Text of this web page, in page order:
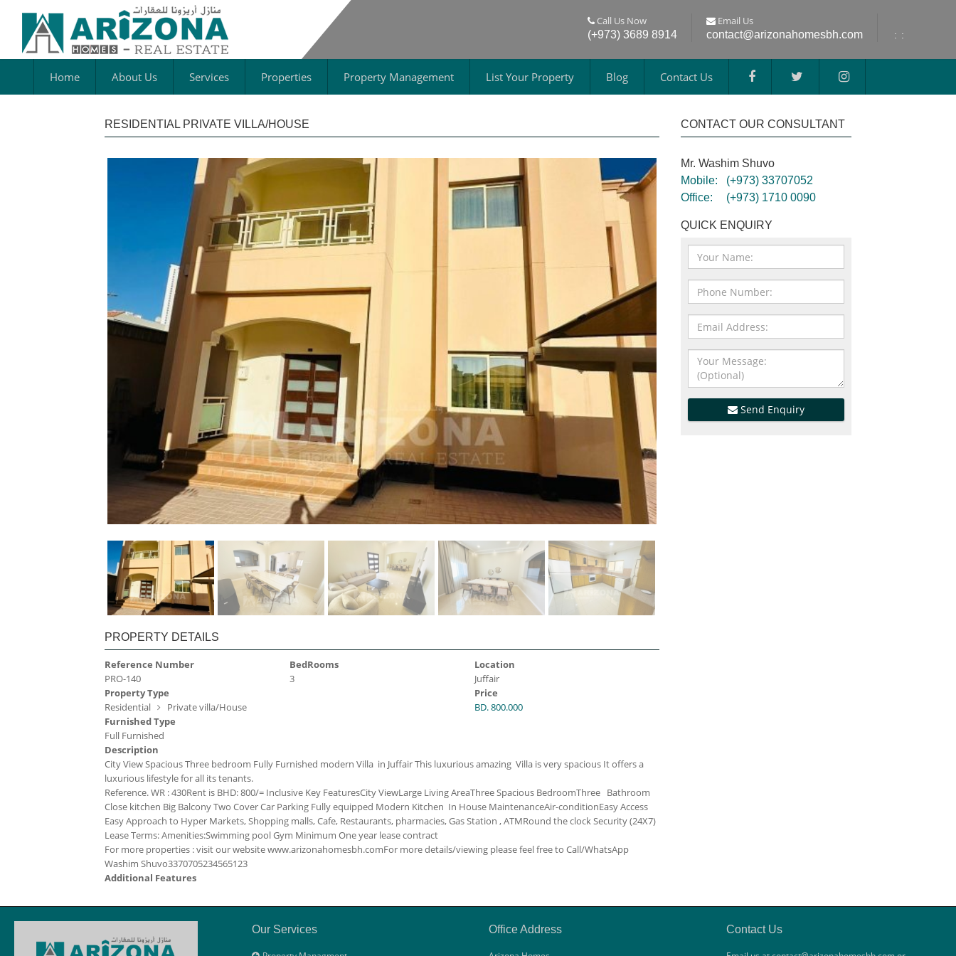
Call Us Now
(+973) 3689 8914
Email Us
contact@arizonahomesbh.com : :
Home About Us Services Properties Property Management List Your Property Blog Contact Us
RESIDENTIAL PRIVATE VILLA/HOUSE
PROPERTY DETAILS
Reference Number
PRO-140
Property Type
Residential
Private villa/House
Furnished Type
Full Furnished
BedRooms
3
Location
Juffair
Price
BD. 800.000
Description
City View Spacious Three bedroom Fully Furnished modern Villa in Juffair This luxurious amazing Villa is very spacious It offers a
luxurious lifestyle for all its tenants.
Reference. WR : 430Rent is BHD: 800/= Inclusive Key FeaturesCity ViewLarge Living AreaThree Spacious BedroomThree Bathroom
Close kitchen Big BalconyTwo Cover Car Parking Fully equipped Modern Kitchen In House MaintenanceAir-conditionEasy Access
Easy Approach to Hyper Markets, Shopping malls, Cafe, Restaurants, pharmacies, Gas Station , ATMRound the clock Security (24X7)
Lease Terms:Amenities:Swimming poolGym Minimum One year lease contract
For more properties : visit our website www.arizonahomesbh.comFor more details/viewing please feel free to Call/WhatsApp
Washim Shuvo3370705234565123
Additional Features
CONTACT OUR CONSULTANT
Mr. Washim Shuvo
Mobile:
(+973) 33707052
Office:
(+973) 1710 0090
QUICK ENQUIRY
Send Enquiry
Our Services Office Address Contact Us